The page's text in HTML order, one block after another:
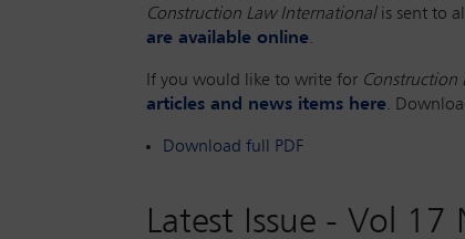
Construction Law Internationalis sent to
are available online.
If you would like to write for Construction
articles and news items here.
Download full PDF
Latest Issue - Vol 17